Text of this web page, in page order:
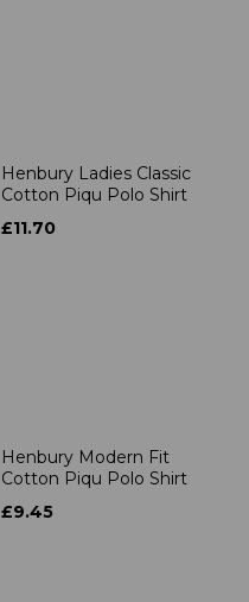
Henbury Ladies Classic
Cotton Piqu Polo Shirt
£11.70
Henbury Modern Fit
Cotton Piqu Polo Shirt
£9.45